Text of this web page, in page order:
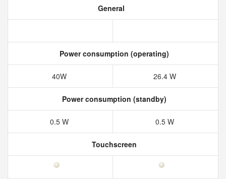
General
Power consumption (operating)
40W 26.4 W
Power consumption (standby)
0.5 W 0.5 W
Touchscreen